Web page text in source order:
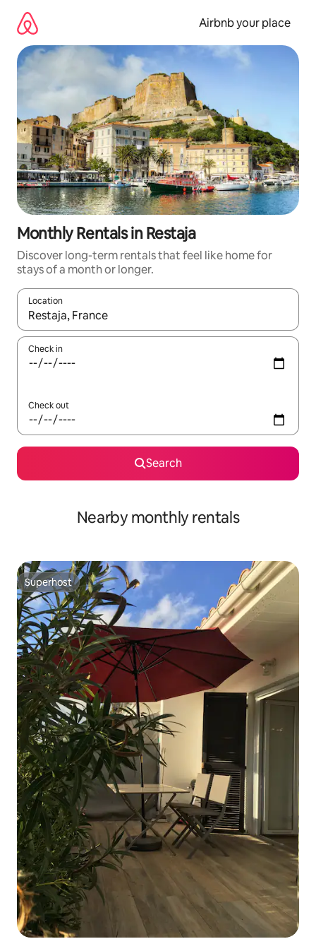
content
Airbnb your place
Monthly Rentals in Restaja
Discover long-term rentals that feel like home for
stays of a month or longer.
Location
When results are available, navigate with the up and down
Check in
Check out
Search
Nearby monthly rentals
Superhost
Superhost